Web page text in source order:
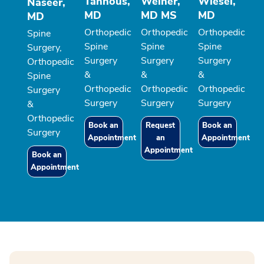
MD
Spine
Surgery,
Orthopedic
Spine
Surgery
&
Orthopedic
Surgery
Book an
Appointment
MD
Orthopedic
Spine
Surgery
&
Orthopedic
Surgery
Book an
Appointment
MD MS
Orthopedic
Spine
Surgery
&
Orthopedic
Surgery
Request
an
Appointment
MD
Orthopedic
Spine
Surgery
&
Orthopedic
Surgery
Book an
Appointment